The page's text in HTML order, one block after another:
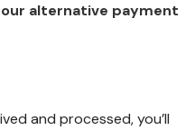
alternative payment
and processed, you’ll